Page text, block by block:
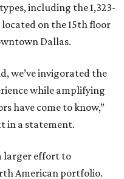
including the 1,323-
on the 15th floor
Dallas.
we’ve invigorated the
while amplifying
have come to know,”
in a statement.
larger effort to
American portfolio.